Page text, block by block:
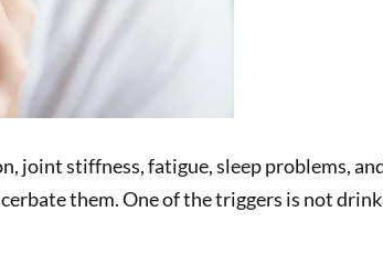
joint stiffness, fatigue, sleep problems,
them. One of the triggers is not